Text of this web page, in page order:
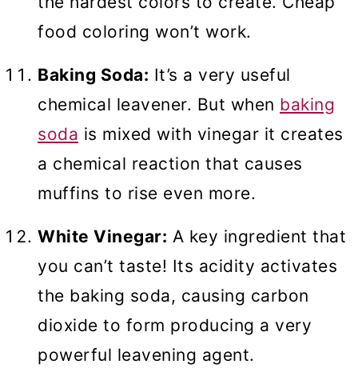
food coloring won’t work.
Baking Soda: It’s a very useful
chemical leavener. But when baking
soda is mixed with vinegar it creates
a chemical reaction that causes
muffins to rise even more.
White Vinegar: A key ingredient that
you can’t taste! Its acidity activates
the baking soda, causing carbon
dioxide to form producing a very
powerful leavening agent.